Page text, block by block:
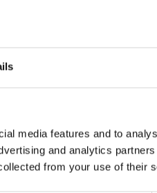
media features and to
and analytics
from your use of their